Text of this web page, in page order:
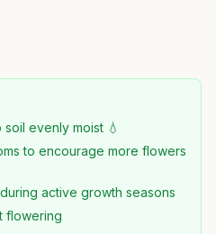
evenly moist 💧
to encourage more flowers
active growth seasons
flowering